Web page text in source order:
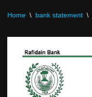
Home \ bank statement \